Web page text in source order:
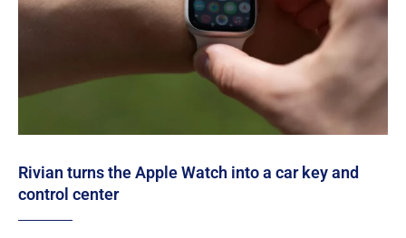
Rivian turns the Apple Watch into a car key and
control center